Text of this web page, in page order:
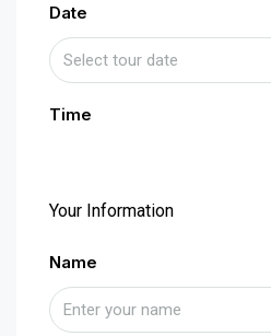
Date
Time
Your Information
Name